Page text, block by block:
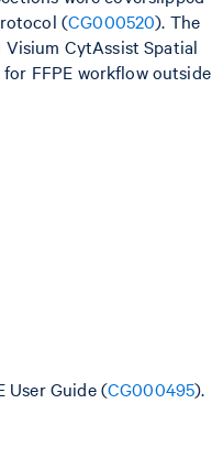
(CG000520). The
CytAssist Spatial
FFPE workflow outside
User Guide (CG000495).